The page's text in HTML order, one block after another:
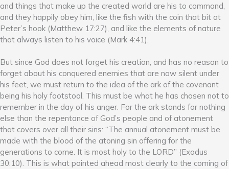
and things that make up the created world are his to command,
and they happily obey him, like the fish with the coin that bit at
Peter’s hook (Matthew 17:27), and like the elements of nature
that always listen to his voice (Mark 4:41).
But since God does not forget his creation, and has no reason to
forget about his conquered enemies that are now silent under
his feet, we must return to the idea of the ark of the covenant
being his holy footstool. This must be what he has chosen not to
remember in the day of his anger. For the ark stands for nothing
else than the repentance of God’s people and of atonement
that covers over all their sins: “The annual atonement must be
made with the blood of the atoning sin offering for the
generations to come. It is most holy to the LORD” (Exodus
30:10). This is what pointed ahead most clearly to the coming of